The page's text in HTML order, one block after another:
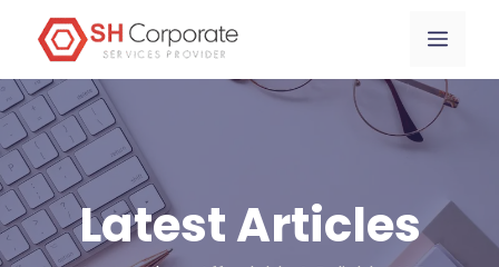
content
content
Menu
Latest Articles